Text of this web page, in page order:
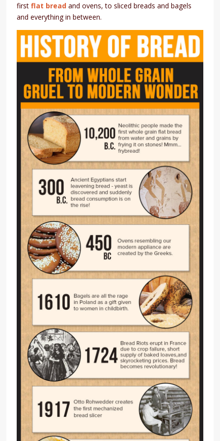
firstflat bread and ovens, to sliced breads and bagels
and everything in between.